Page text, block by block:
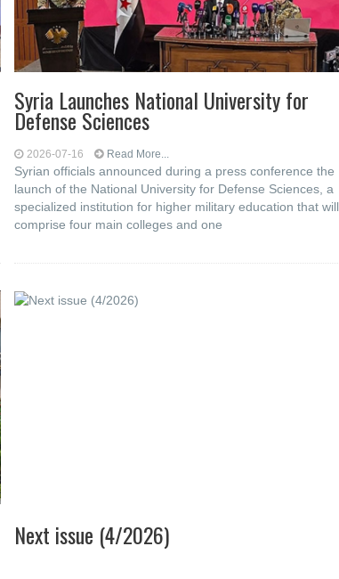
Syria Launches National University for
Defense Sciences
2026-07-16 Read More...
Syrian officials announced during a press conference the
launch of the National University for Defense Sciences, a
specialized institution for higher military education that will
comprise four main colleges and one
Next issue (4/2026)